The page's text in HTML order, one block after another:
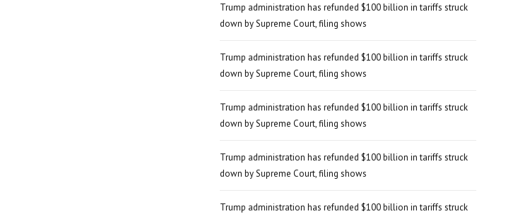
Trump administration has refunded $100 billion in tariffs struck
down by Supreme Court, filing shows
Trump administration has refunded $100 billion in tariffs struck
down by Supreme Court, filing shows
Trump administration has refunded $100 billion in tariffs struck
down by Supreme Court, filing shows
Trump administration has refunded $100 billion in tariffs struck
down by Supreme Court, filing shows
Trump administration has refunded $100 billion in tariffs struck